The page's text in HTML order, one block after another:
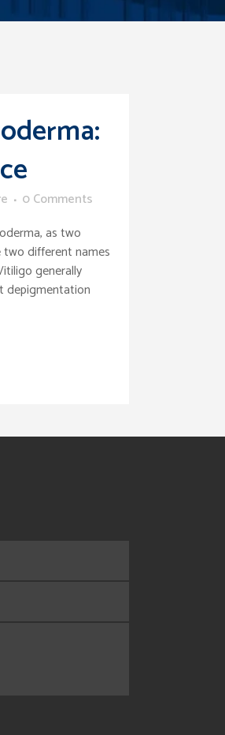
0 Comments
as two
different names
generally
depigmentation